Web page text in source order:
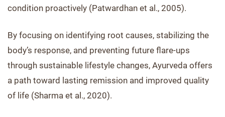
condition proactively (Patwardhan et al., 2005).
By focusing on identifying root causes, stabilizing the
body’s response, and preventing future flare-ups
through sustainable lifestyle changes, Ayurveda offers
a path toward lasting remission and improved quality
of life (Sharma et al., 2020).